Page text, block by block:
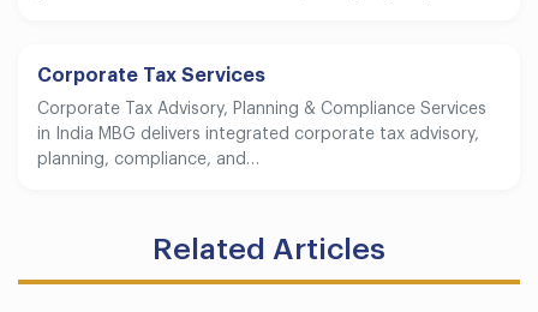
Corporate Tax Services
Corporate Tax Advisory, Planning & Compliance Services
in India MBG delivers integrated corporate tax advisory,
planning, compliance, and…
Related Articles